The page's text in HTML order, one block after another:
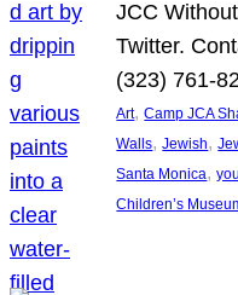
JCC
Twitter.
(323) 761-
Art, Camp JCA
Walls, Jewish,
Santa Monica,
Children’s